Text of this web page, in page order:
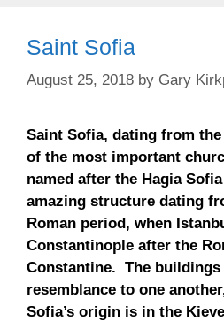
Saint Sofia
August 25, 2018 by Gary
Saint Sofia, dating from
of the most important
named after the Hagia
amazing structure dating
Roman period, when
Constantinople after the
Constantine. The buildings
resemblance to one
Sofia’s origin is in the